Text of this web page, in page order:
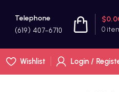
Telephone
(619) 407-6710 0
$
Wishlist Login /